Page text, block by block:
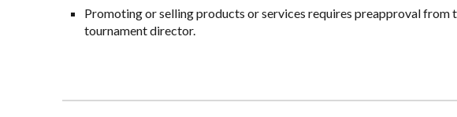
Promoting or selling products or services requires preapproval from
tournament director.